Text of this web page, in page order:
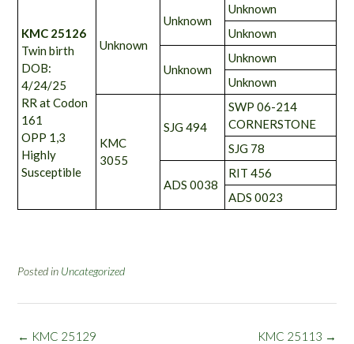
KMC 25126
Twin birth
DOB:
4/24/25
RR at Codon
161
OPP 1,3
Highly
Susceptible
Unknown
Unknown
Unknown
Unknown
Unknown
Unknown
Unknown
KMC
3055
SJG 494
SWP 06-214
CORNERSTONE
SJG 78
ADS 0038
RIT 456
ADS 0023
Posted in Uncategorized
Post
KMC 25113 →
← KMC 25129